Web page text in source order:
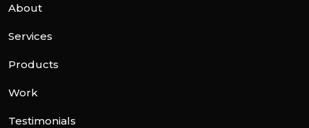
About
Services
Products
Work
Testimonials